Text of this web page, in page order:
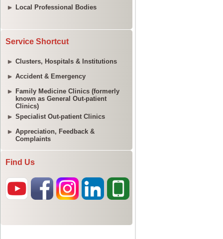
Local Professional Bodies
Service Shortcut
Clusters, Hospitals & Institutions
Accident & Emergency
Family Medicine Clinics (formerly
known as General Out-patient
Clinics)
Specialist Out-patient Clinics
Appreciation, Feedback &
Complaints
Find Us